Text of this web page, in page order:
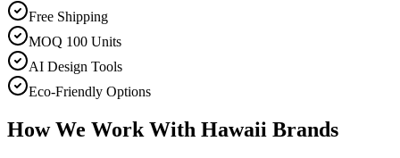
Free Shipping
MOQ 100 Units
AI Design Tools
Eco-Friendly Options
How We Work With Hawaii Brands